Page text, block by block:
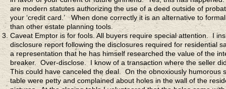
are modern statutes authorizing the use of a deed outside of
your ‘credit card.’ When done correctly it is an alternative to
than other estate planning tools.
Caveat Emptor is for fools. All buyers require special attention. I
disclosure report following the disclosures required for residential
a representation that he has himself researched the value of the
breaker. Over-disclose. I know of a transaction where the seller
This could have canceled the deal. On the obnoxiously
table were petty and complained about holes in the wall of the